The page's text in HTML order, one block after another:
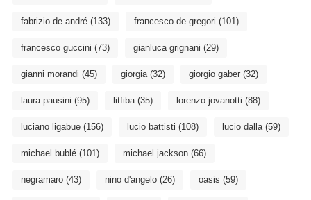
fabrizio de andré(133) francesco de gregori (101)
francesco guccini (73) gianluca grignani (29)
gianni morandi (45) giorgia(32) giorgio gaber(32)
laura pausini (95) litfiba(35) lorenzo jovanotti (88)
luciano ligabue(156) lucio battisti (108) lucio dalla(59)
michael bublé(101) michael jackson(66)
negramaro(43) nino d'angelo(26) oasis (59)